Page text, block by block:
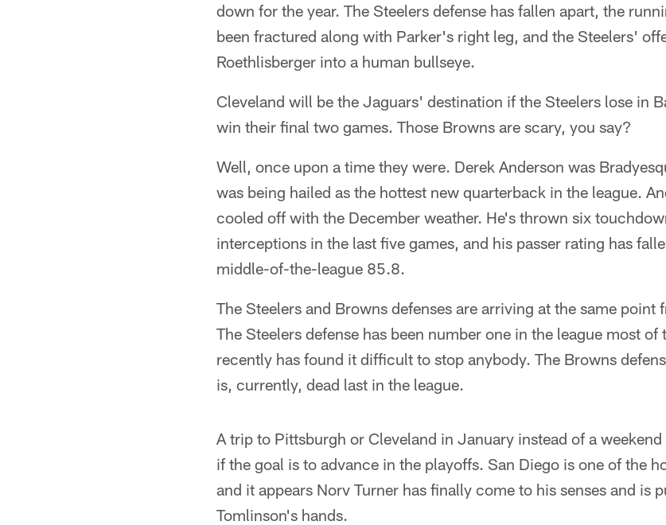
down for the year. The Steelers defense has fallen apart, the
been fractured along with Parker's right leg, and the Steelers'
Roethlisberger into a human bullseye.
Cleveland will be the Jaguars' destination if the Steelers lose in
win their final two games. Those Browns are scary, you say?
Well, once upon a time they were. Derek Anderson was
was being hailed as the hottest new quarterback in the league.
cooled off with the December weather. He's thrown six
interceptions in the last five games, and his passer rating has
middle-of-the-league 85.8.
The Steelers and Browns defenses are arriving at the same
The Steelers defense has been number one in the league most of
recently has found it difficult to stop anybody. The Browns
is, currently, dead last in the league.
A trip to Pittsburgh or Cleveland in January instead of a
if the goal is to advance in the playoffs. San Diego is one of the
and it appears Norv Turner has finally come to his senses and is
Tomlinson's hands.